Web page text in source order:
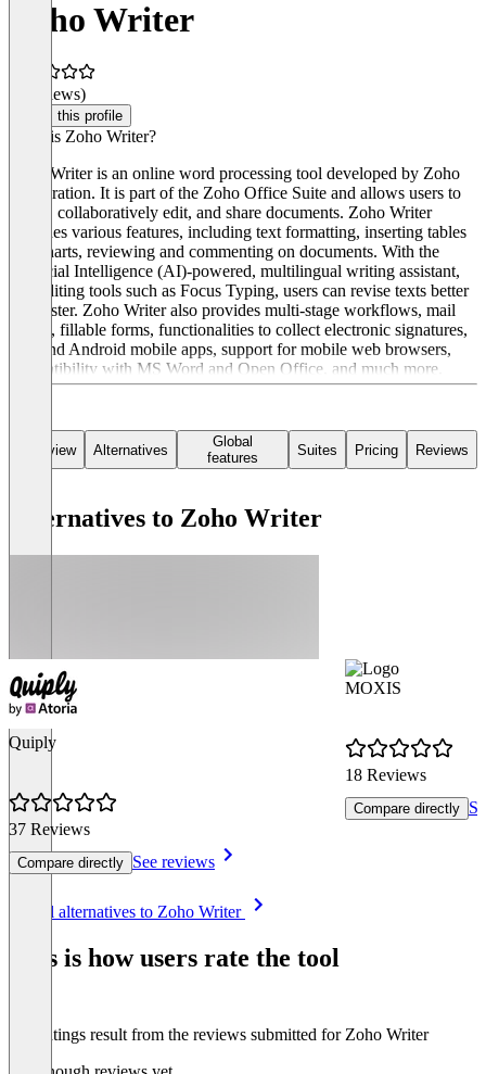
Zoho Writer
(0 reviews)
Claim this profile
What is Zoho Writer?
Zoho Writer is an online word processing tool developed by Zoho
Corporation. It is part of the Zoho Office Suite and allows users to
create, collaboratively edit, and share documents. Zoho Writer
provides various features, including text formatting, inserting tables
and charts, reviewing and commenting on documents. With the
Artificial Intelligence (AI)-powered, multilingual writing assistant,
and editing tools such as Focus Typing, users can revise texts better
and faster. Zoho Writer also provides multi-stage workflows, mail
merge, fillable forms, functionalities to collect electronic signatures,
iOS and Android mobile apps, support for mobile web browsers,
compatibility with MS Word and Open Office, and much more.
Overview Alternatives
Global
features
Suites Pricing Reviews
Alternatives to Zoho Writer
Quiply
37 Reviews
Compare directly See reviews
MOXIS
18 Reviews
Compare directly
See all alternatives to Zoho Writer
This is how users rate the tool
The ratings result from the reviews submitted for Zoho Writer